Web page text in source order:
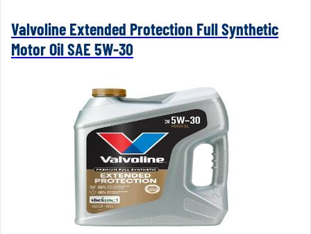
Valvoline Extended Protection Full Synthetic
Motor Oil SAE 5W-30